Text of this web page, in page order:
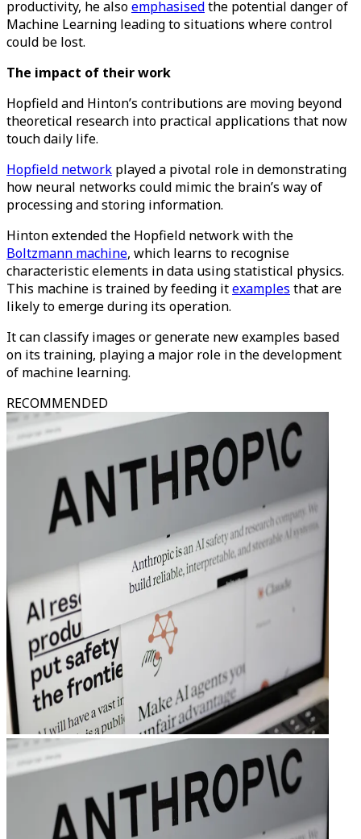
productivity, he alsoemphasisedthe potential danger of
Machine Learning leading to situations where control
could be lost.
The impact of their work
Hopfield and Hinton’s contributions are moving beyond
theoretical research into practical applications that now
touch daily life.
Hopfield network played a pivotal role in demonstrating
how neural networks could mimic the brain’s way of
processing and storing information.
Hinton extended the Hopfield network with the
Boltzmann machine, which learns to recognise
characteristic elements in data using statistical physics.
This machine is trained by feeding itexamples that are
likely to emerge during its operation.
It can classify images or generate new examples based
on its training, playing a major role in the development
of machine learning.​
RECOMMENDED